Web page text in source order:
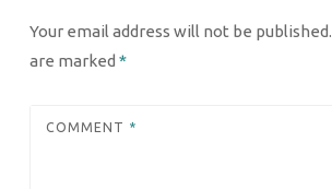
Your email address will not be published.
are marked *
COMMENT *